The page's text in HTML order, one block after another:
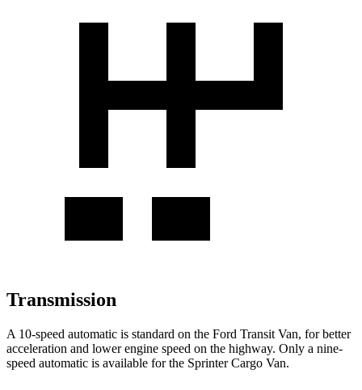
Transmission
A 10-speed automatic is standard on the Ford Transit Van, for better
acceleration and lower engine speed on the highway. Only a nine-
speed automatic is available for the Sprinter Cargo Van.